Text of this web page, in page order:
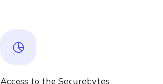
Access to the Securebytes